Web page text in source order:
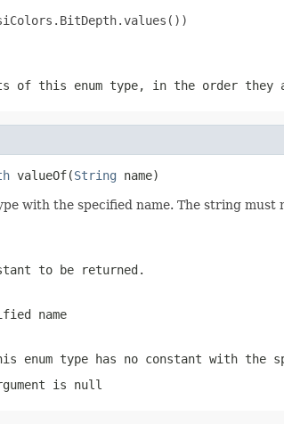
of this enum type, in the order they
valueOf(String name)
with the specified name. The string must
to be returned.
name
enum type has no constant with the
is null